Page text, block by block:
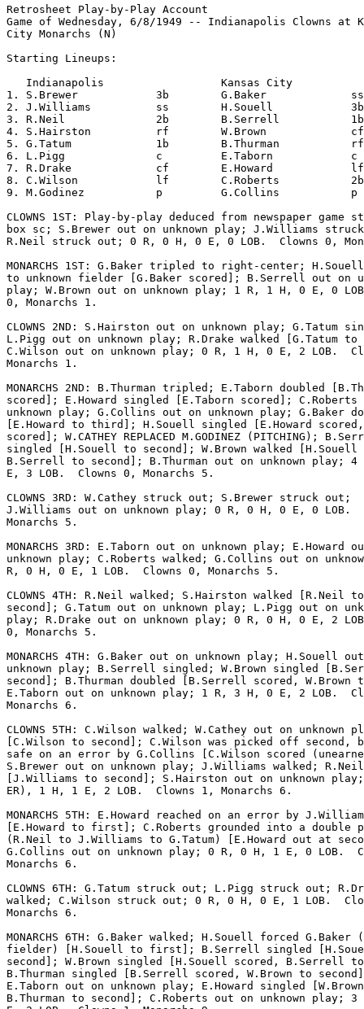
Retrosheet Play-by-Play Account
Game of Wednesday, 6/8/1949 -- Indianapolis Clowns at
City Monarchs (N)
Starting Lineups:
Indianapolis
1. S.Brewer            3b        G.Baker
2. J.Williams          ss        H.Souell
3. R.Neil              2b        B.Serrell
4. S.Hairston          rf        W.Brown
5. G.Tatum             1b        B.Thurman
6. L.Pigg              c         E.Taborn
7. R.Drake             cf        E.Howard
8. C.Wilson            lf        C.Roberts
9. M.Godinez           p         G.Collins
CLOWNS 1ST: Play-by-play deduced from newspaper game
box sc; S.Brewer out on unknown play; J.Williams
R.Neil struck out; 0 R, 0 H, 0 E, 0 LOB.  Clowns 0,
MONARCHS 1ST: G.Baker tripled to right-center;
to unknown fielder [G.Baker scored]; B.Serrell out on
play; W.Brown out on unknown play; 1 R, 1 H, 0 E, 0
0, Monarchs 1.
CLOWNS 2ND: S.Hairston out on unknown play; G.Tatum
L.Pigg out on unknown play; R.Drake walked [G.Tatum to
C.Wilson out on unknown play; 0 R, 1 H, 0 E, 2 LOB.
Monarchs 1.
MONARCHS 2ND: B.Thurman tripled; E.Taborn doubled
scored]; E.Howard singled [E.Taborn scored]; C.Roberts
unknown play; G.Collins out on unknown play; G.Baker
[E.Howard to third]; H.Souell singled [E.Howard scored,
scored]; W.CATHEY REPLACED M.GODINEZ (PITCHING);
singled [H.Souell to second]; W.Brown walked
B.Serrell to second]; B.Thurman out on unknown play;
E, 3 LOB.  Clowns 0, Monarchs 5.
CLOWNS 3RD: W.Cathey struck out; S.Brewer struck out;
J.Williams out on unknown play; 0 R, 0 H, 0 E, 0 LOB.
Monarchs 5.
MONARCHS 3RD: E.Taborn out on unknown play; E.Howard
unknown play; C.Roberts walked; G.Collins out on
R, 0 H, 0 E, 1 LOB.  Clowns 0, Monarchs 5.
CLOWNS 4TH: R.Neil walked; S.Hairston walked [R.Neil to
second]; G.Tatum out on unknown play; L.Pigg out on
play; R.Drake out on unknown play; 0 R, 0 H, 0 E, 2
0, Monarchs 5.
MONARCHS 4TH: G.Baker out on unknown play; H.Souell
unknown play; B.Serrell singled; W.Brown singled
second]; B.Thurman doubled [B.Serrell scored,
E.Taborn out on unknown play; 1 R, 3 H, 0 E, 2 LOB.
Monarchs 6.
CLOWNS 5TH: C.Wilson walked; W.Cathey out on unknown
[C.Wilson to second]; C.Wilson was picked off second,
safe on an error by G.Collins [C.Wilson scored
S.Brewer out on unknown play; J.Williams walked;
[J.Williams to second]; S.Hairston out on unknown
ER), 1 H, 1 E, 2 LOB.  Clowns 1, Monarchs 6.
MONARCHS 5TH: E.Howard reached on an error by
[E.Howard to first]; C.Roberts grounded into a double
(R.Neil to J.Williams to G.Tatum) [E.Howard out at
G.Collins out on unknown play; 0 R, 0 H, 1 E, 0 LOB.
Monarchs 6.
CLOWNS 6TH: G.Tatum struck out; L.Pigg struck out;
walked; C.Wilson struck out; 0 R, 0 H, 0 E, 1 LOB.
Monarchs 6.
MONARCHS 6TH: G.Baker walked; H.Souell forced G.Baker
fielder) [H.Souell to first]; B.Serrell singled
second]; W.Brown singled [H.Souell scored, B.Serrell
B.Thurman singled [B.Serrell scored, W.Brown to
E.Taborn out on unknown play; E.Howard singled
B.Thurman to second]; C.Roberts out on unknown play;